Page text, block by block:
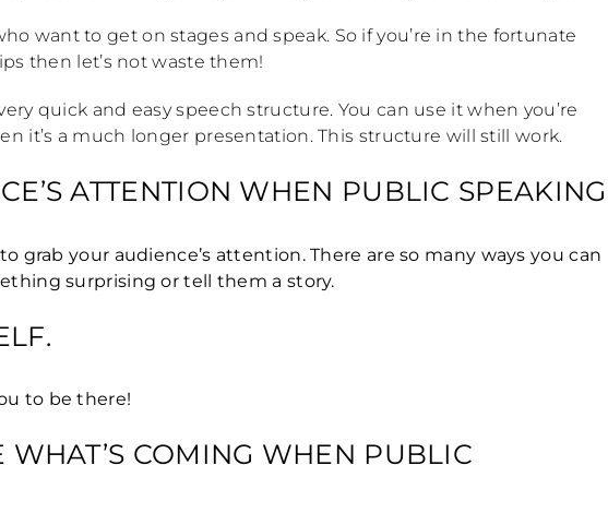
want to get on stages and speak. So if you’re in the fortunate
then let’s not waste them!
quick and easy speech structure. You can use it when you’re
it’s a much longer presentation. This structure will still work.
ATTENTION WHEN PUBLIC SPEAKING
grab your audience’s attention. There are so many ways you can
surprising or tell them a story.
to be there!
WHAT’S COMING WHEN PUBLIC